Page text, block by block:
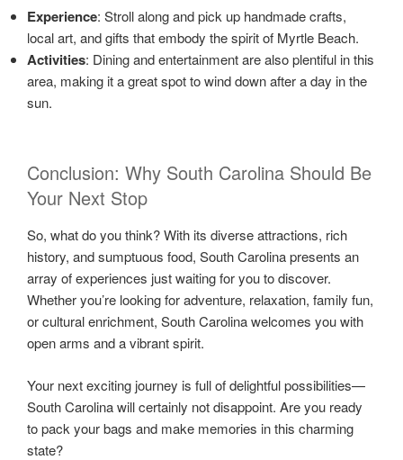
Experience: Stroll along and pick up handmade crafts,
local art, and gifts that embody the spirit of Myrtle Beach.
Activities: Dining and entertainment are also plentiful in this
area, making it a great spot to wind down after a day in the
sun.
Conclusion: Why South Carolina Should Be
Your Next Stop
So, what do you think? With its diverse attractions, rich
history, and sumptuous food, South Carolina presents an
array of experiences just waiting for you to discover.
Whether you’re looking for adventure, relaxation, family fun,
or cultural enrichment, South Carolina welcomes you with
open arms and a vibrant spirit.
Your next exciting journey is full of delightful possibilities—
South Carolina will certainly not disappoint. Are you ready
to pack your bags and make memories in this charming
state?